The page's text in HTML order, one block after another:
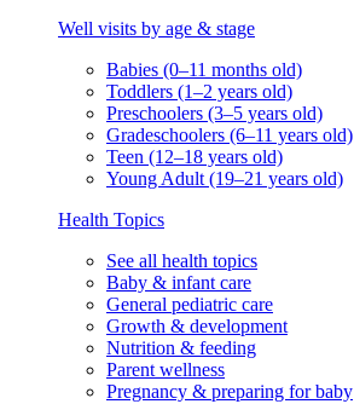
Well visits by age & stage
Babies (0–11 months old)
Toddlers (1–2 years old)
Preschoolers (3–5 years old)
Gradeschoolers (6–11 years old)
Teen (12–18 years old)
Young Adult (19–21 years old)
Health Topics
See all health topics
Baby & infant care
General pediatric care
Growth & development
Nutrition & feeding
Parent wellness
Pregnancy & preparing for baby